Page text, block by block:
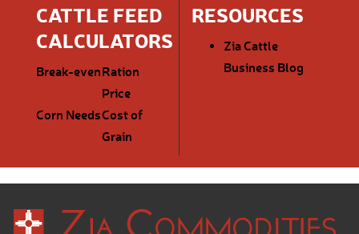
CATTLE FEED
CALCULATORS
Break-evenRation
Price
Corn NeedsCost of
Grain
RESOURCES
Zia Cattle
Business Blog